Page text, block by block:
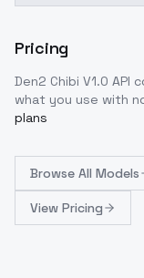
Pricing
Den2 Chibi V1.0 API
what you use with
plans
Browse All Models
View Pricing